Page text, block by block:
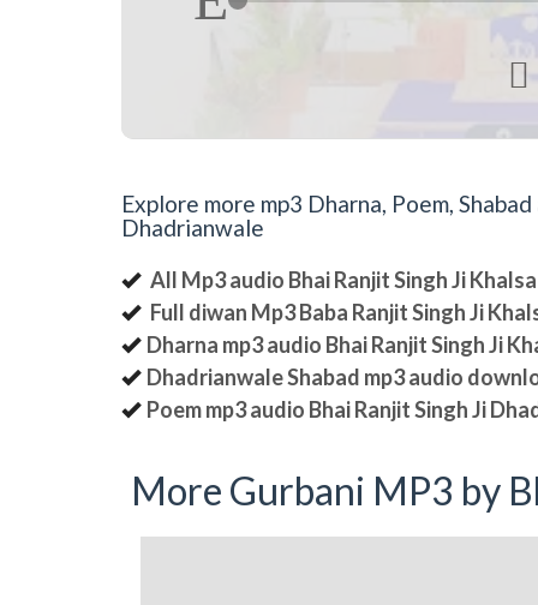

Explore more mp3 Dharna, Poem,
Dhadrianwale
All Mp3 audio Bhai Ranjit Singh Ji
Full diwan Mp3 Baba Ranjit Singh Ji
Dharna mp3 audio Bhai Ranjit Singh Ji
Dhadrianwale Shabad mp3 audio
Poem mp3 audio Bhai Ranjit Singh Ji
More Gurbani MP3 by